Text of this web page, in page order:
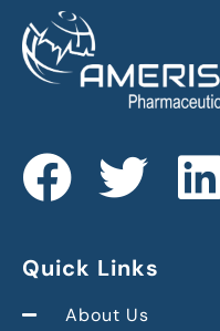
Quick Links
About Us